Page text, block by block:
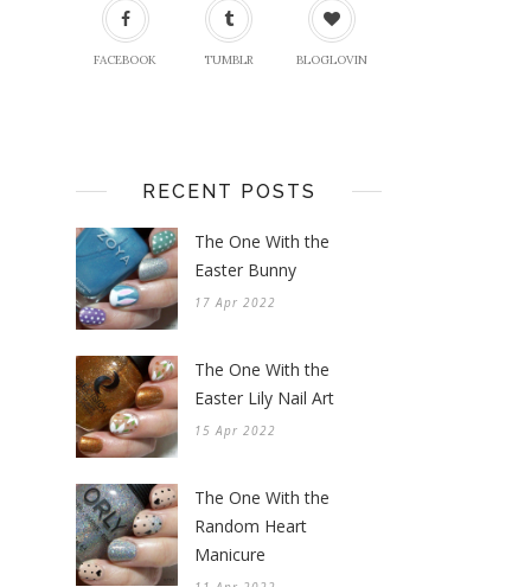
FACEBOOK TUMBLR BLOGLOVIN
RECENT POSTS
The One With the
Easter Bunny
17 Apr 2022
The One With the
Easter Lily Nail Art
15 Apr 2022
The One With the
Random Heart
Manicure